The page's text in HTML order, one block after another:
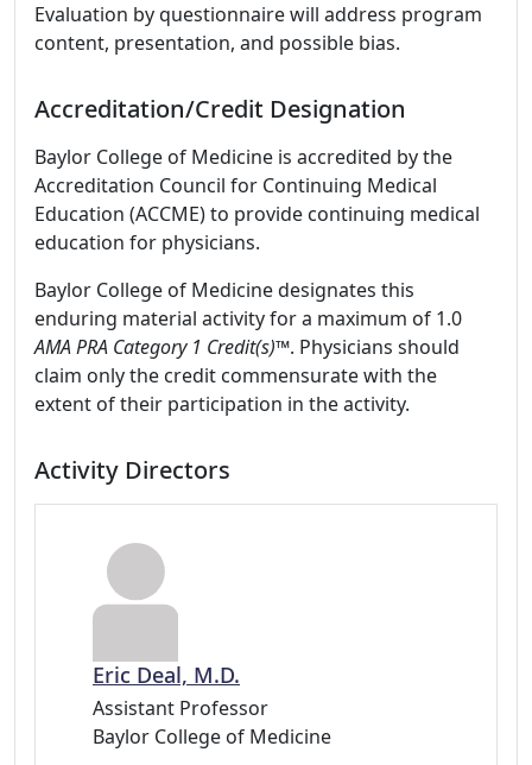
Evaluation by questionnaire will address program
content, presentation, and possible bias.
Accreditation/Credit Designation
Baylor College of Medicine is accredited by the
Accreditation Council for Continuing Medical
Education (ACCME) to provide continuing medical
education for physicians.
Baylor College of Medicine designates this
enduring material activity for a maximum of 1.0
AMA PRA Category 1 Credit(s)™. Physicians should
claim only the credit commensurate with the
extent of their participation in the activity.
Activity Directors
Eric Deal, M.D.
Assistant Professor
Baylor College of Medicine